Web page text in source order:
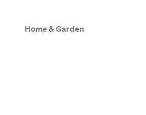
Home & Garden